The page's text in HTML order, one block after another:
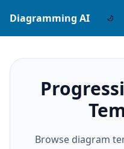
Diagramming AI
Browse diagram